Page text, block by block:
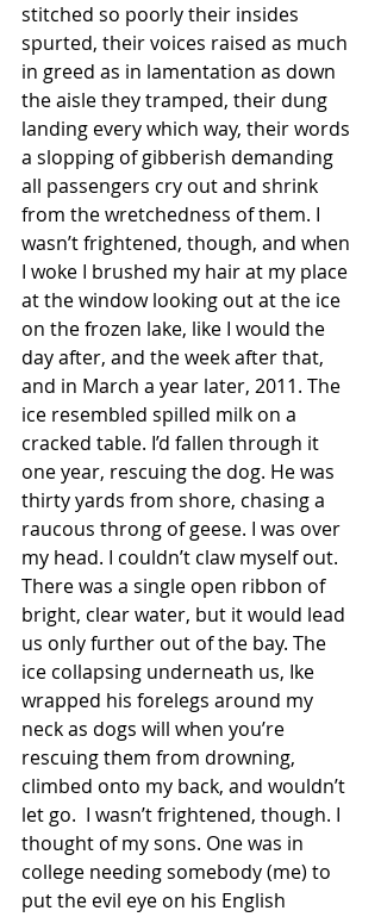
stitched so poorly their insides
spurted, their voices raised as much
in greed as in lamentation as down
the aisle they tramped, their dung
landing every which way, their words
a slopping of gibberish demanding
all passengers cry out and shrink
from the wretchedness of them. I
wasn’t frightened, though, and when
I woke I brushed my hair at my place
at the window looking out at the ice
on the frozen lake, like I would the
day after, and the week after that,
and in March a year later, 2011. The
ice resembled spilled milk on a
cracked table. I’d fallen through it
one year, rescuing the dog. He was
thirty yards from shore, chasing a
raucous throng of geese. I was over
my head. I couldn’t claw myself out.
There was a single open ribbon of
bright, clear water, but it would lead
us only further out of the bay. The
ice collapsing underneath us, Ike
wrapped his forelegs around my
neck as dogs will when you’re
rescuing them from drowning,
climbed onto my back, and wouldn’t
let go.  I wasn’t frightened, though. I
thought of my sons. One was in
college needing somebody (me) to
put the evil eye on his English